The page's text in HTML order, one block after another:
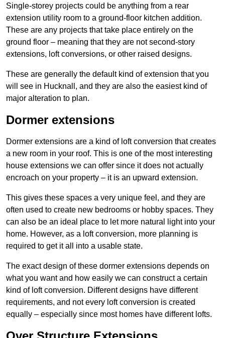
Single-storey projects could be anything from a rear
extension utility room to a ground-floor kitchen addition.
These are any projects that take place entirely on the
ground floor – meaning that they are not second-story
extensions, loft conversions, or other raised designs.
These are generally the default kind of extension that you
will see in Hucknall, and they are also the easiest kind of
major alteration to plan.
Dormer extensions
Dormer extensions are a kind of loft conversion that creates
a new room in your roof. This is one of the most interesting
house extensions we can offer since it does not actually
encroach on your property – it is an upward extension.
This gives these spaces a very unique feel, and they are
often used to create new bedrooms or hobby spaces. They
can also be an ideal place to let more natural light into your
home. However, as a loft conversion, more planning is
required to get it all into a usable state.
The exact design of these dormer extensions depends on
what you want and how easily we can construct a certain
kind of loft conversion. Different designs have different
requirements, and not every loft conversion is created
equally – especially since most homes have different lofts.